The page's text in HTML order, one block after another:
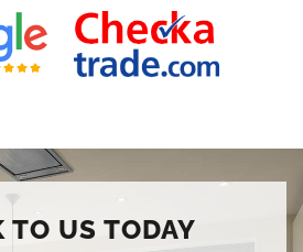
TO US TODAY